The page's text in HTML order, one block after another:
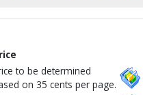
to be determined
on 35 cents per page.